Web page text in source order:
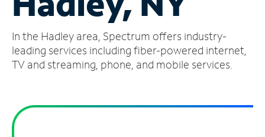
Account
Find
a
In the Hadley area, Spectrum offers industry-
leading services including fiber-powered internet,
TV and streaming, phone, and mobile services.